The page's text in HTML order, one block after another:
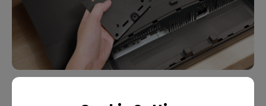
What Is VESA Mount? Buying Guide for Monitor